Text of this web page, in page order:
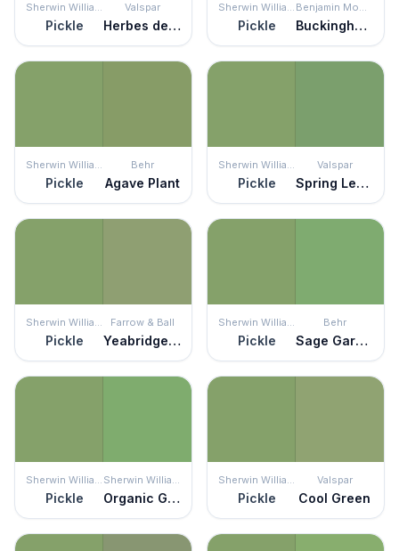
Sherwin Williams
Pickle
Valspar
Herbes de Provence
Sherwin Williams
Pickle
Benjamin Moore
Buckingham Gardens
Sherwin Williams
Pickle
Behr
Agave Plant
Sherwin Williams
Pickle
Valspar
Spring Leaves
Sherwin Williams
Pickle
Farrow & Ball
Yeabridge Green
Sherwin Williams
Pickle
Behr
Sage Garden
Sherwin Williams
Pickle
Sherwin Williams
Organic Green
Sherwin Williams
Pickle
Valspar
Cool Green